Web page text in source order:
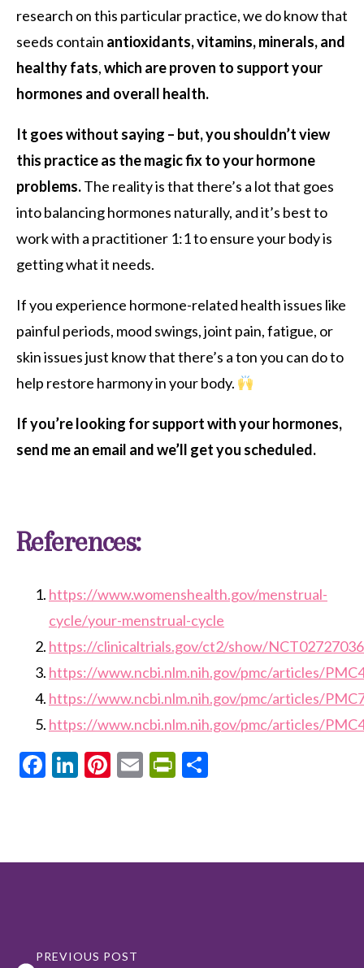
research on this particular practice, we do know that
seeds contain antioxidants, vitamins, minerals, and
healthy fats,which are proven to support your
hormones and overall health.
It goes without saying – but, you shouldn’t view
this practice as the magic fix to your hormone
problems.The reality is that there’s a lot that goes
into balancing hormones naturally, and it’s best to
work with a practitioner 1:1 to ensure your body is
getting what it needs.
If you experience hormone-related health issues like
painful periods, mood swings, joint pain, fatigue, or
skin issues just know that there’s a ton you can do to
help restore harmony in your body.
If you’re looking for support with your hormones,
send me an email and we’ll get you scheduled.
References:
https://www.womenshealth.gov/menstrual-
cycle/your-menstrual-cycle
https://clinicaltrials.gov/ct2/show/NCT02727036
https://www.ncbi.nlm.nih.gov/pmc/articles/
https://www.ncbi.nlm.nih.gov/pmc/articles/
https://www.ncbi.nlm.nih.gov/pmc/articles/
Facebook
LinkedIn
Pinterest
EmailPrintFriendly
PREVIOUS POST